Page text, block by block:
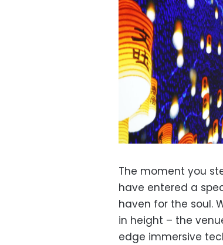
The moment you
have entered a
haven for the soul.
in height – the
edge immersive